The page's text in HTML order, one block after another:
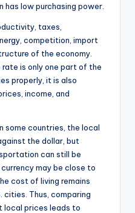
low purchasing power.
taxes,
competition, import
of the economy.
is only one part of the
properly, it is also
income, and
some countries, the local
the dollar, but
can still be
may be close to
cost of living remains
cities. Thus, comparing
local prices leads to